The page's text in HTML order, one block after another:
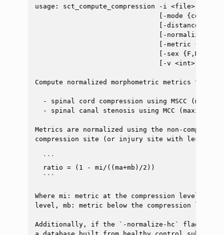
usage: sct_compute_compression -i <file> -l
[-mode
[-distance
[-normalize-hc
[-metric
[-sex {F,M}] [-
                               [-v <int>]
Compute normalized morphometric metrics to
- spinal cord compression using MSCC
- spinal canal stenosis using MCC (maximum
Metrics are normalized using the non-
compression site (or injury site with lesion)
  ```
  ratio = (1 - mi/((ma+mb)/2))
  ```
Where mi: metric at the compression level, ma:
level, mb: metric below the compression level.
Additionally, if the `-normalize-hc` flag is